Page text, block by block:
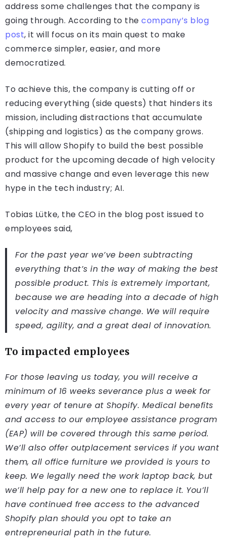
address some challenges that the company is
going through. According to the company’s blog
post, it will focus on its main quest to make
commerce simpler, easier, and more
democratized.
To achieve this, the company is cutting off or
reducing everything (side quests) that hinders its
mission, including distractions that accumulate
(shipping and logistics) as the company grows.
This will allow Shopify to build the best possible
product for the upcoming decade of high velocity
and massive change and even leverage this new
hype in the tech industry; AI.
Tobias Lütke, the CEO in the blog post issued to
employees said,
For the past year we’ve been subtracting
everything that’s in the way of making the best
possible product. This is extremely important,
because we are heading into a decade of high
velocity and massive change. We will require
speed, agility, and a great deal of innovation.
To impacted employees
For those leaving us today, you will receive a
minimum of 16 weeks severance plus a week for
every year of tenure at Shopify. Medical benefits
and access to our employee assistance program
(EAP) will be covered through this same period.
We’ll also offer outplacement services if you want
them, all office furniture we provided is yours to
keep. We legally need the work laptop back, but
we’ll help pay for a new one to replace it. You’ll
have continued free access to the advanced
Shopify plan should you opt to take an
entrepreneurial path in the future.